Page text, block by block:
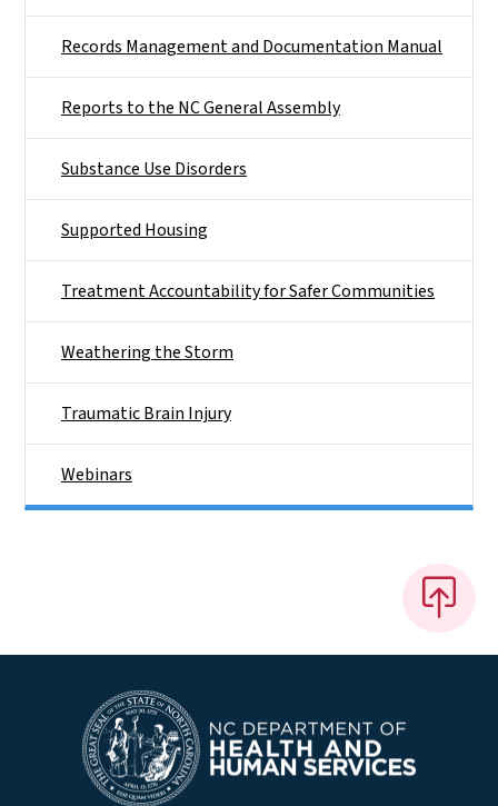
Records Management and Documentation Manual
Reports to the NC General Assembly
Substance Use Disorders
Supported Housing
Treatment Accountability for Safer Communities
Weathering the Storm
Traumatic Brain Injury
Webinars